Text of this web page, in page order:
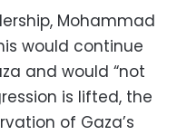
Mohammad
would continue
and would “not
is lifted, the
of Gaza’s